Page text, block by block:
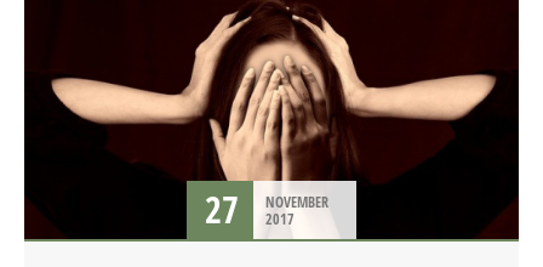
27
NOVEMBER
2017